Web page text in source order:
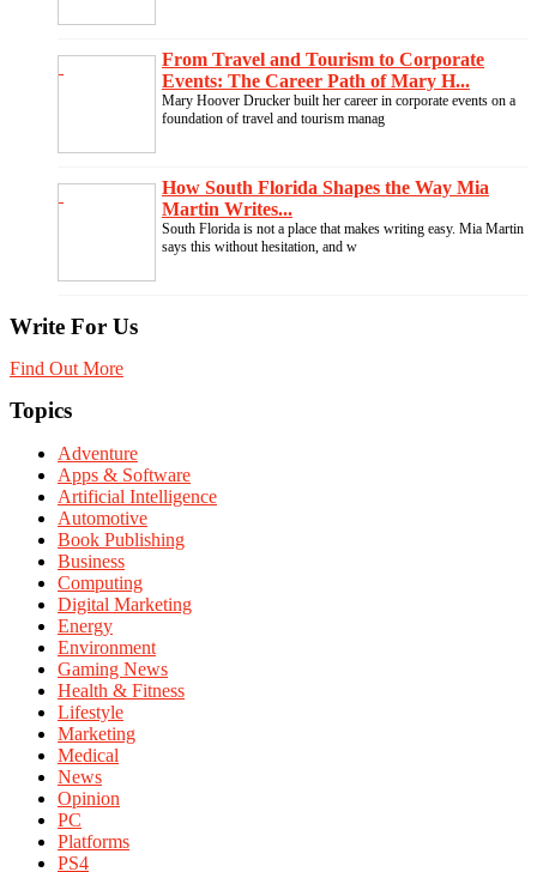
From Travel and Tourism to Corporate
Events: The Career Path of Mary H...
Mary Hoover Drucker built her career in corporate events on a
foundation of travel and tourism manag
How South Florida Shapes the Way Mia
Martin Writes...
South Florida is not a place that makes writing easy. Mia Martin
says this without hesitation, and w
Write For Us
Find Out More
Topics
Adventure
Apps & Software
Artificial Intelligence
Automotive
Book Publishing
Business
Computing
Digital Marketing
Energy
Environment
Gaming News
Health & Fitness
Lifestyle
Marketing
Medical
News
Opinion
PC
Platforms
PS4